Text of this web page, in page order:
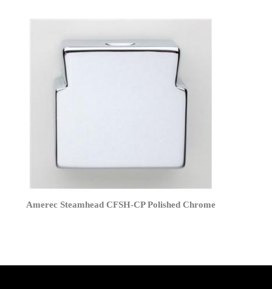
Amerec Steamhead CFSH-CP Polished Chrome